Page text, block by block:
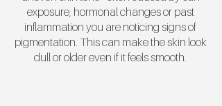
exposure, hormonal changes or past
inflammation you are noticing signs of
pigmentation. This can make the skin look
dull or older even if it feels smooth.